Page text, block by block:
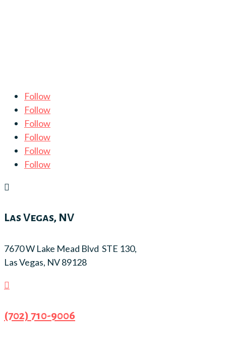
Follow
Follow
Follow
Follow
Follow
Follow

Las Vegas, NV
7670 W Lake Mead Blvd STE 130,
Las Vegas, NV 89128

(702) 710-9006